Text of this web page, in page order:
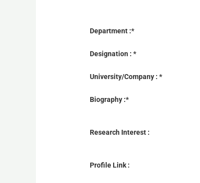
Department :*
Designation : *
University/Company : *
Biography :*
Research Interest :
Profile Link :